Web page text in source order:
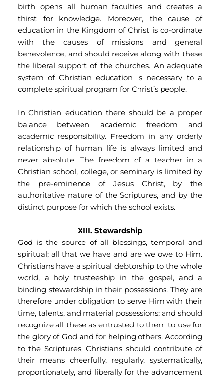
birth opens all human faculties and creates a
thirst for knowledge. Moreover, the cause of
education in the Kingdom of Christ is co-ordinate
with the causes of missions and general
benevolence, and should receive along with these
the liberal support of the churches. An adequate
system of Christian education is necessary to a
complete spiritual program for Christ’s people.
In Christian education there should be a proper
balance between academic freedom and
academic responsibility. Freedom in any orderly
relationship of human life is always limited and
never absolute. The freedom of a teacher in a
Christian school, college, or seminary is limited by
the pre-eminence of Jesus Christ, by the
authoritative nature of the Scriptures, and by the
distinct purpose for which the school exists.
XIII. Stewardship
God is the source of all blessings, temporal and
spiritual; all that we have and are we owe to Him.
Christians have a spiritual debtorship to the whole
world, a holy trusteeship in the gospel, and a
binding stewardship in their possessions. They are
therefore under obligation to serve Him with their
time, talents, and material possessions; and should
recognize all these as entrusted to them to use for
the glory of God and for helping others. According
to the Scriptures, Christians should contribute of
their means cheerfully, regularly, systematically,
proportionately, and liberally for the advancement